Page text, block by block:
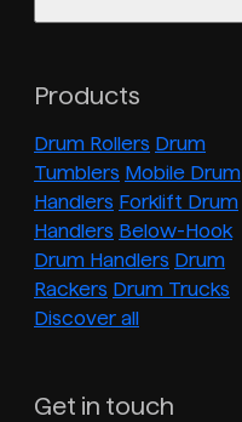
Products
Drum Rollers Drum
Tumblers Mobile Drum
Handlers Forklift Drum
Handlers Below-Hook
Drum Handlers Drum
Rackers Drum Trucks
Discover all
Get in touch